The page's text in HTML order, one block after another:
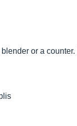
or a